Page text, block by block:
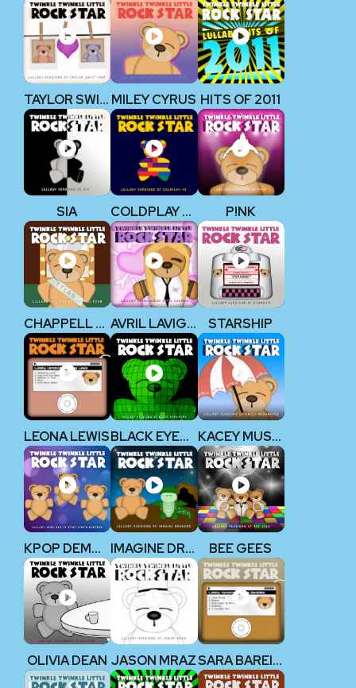
TAYLOR SWIFT 1989 MILEY CYRUS HITS OF 2011
SIA COLDPLAY V2 P!NK
CHAPPELL ROAN AVRIL LAVIGNE STARSHIP
LEONA LEWIS BLACK EYED PEAS KACEY MUSGRAVES
KPOP DEMON HUNTERS IMAGINE DRAGONS BEE GEES
OLIVIA DEAN JASON MRAZ SARA BAREILLES